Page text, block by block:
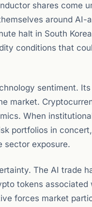
shares come
around AI-
halt in South
conditions that
sentiment.
market.
When
portfolios in
sector exposure.
The AI trade
tokens associated
forces market